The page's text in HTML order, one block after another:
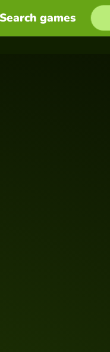
Search games